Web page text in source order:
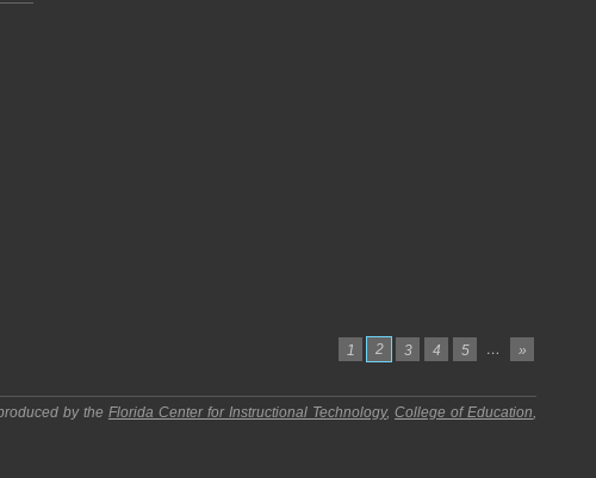
1 2 3 4 5 … »
by the Florida Center for Instructional Technology,College of Education,